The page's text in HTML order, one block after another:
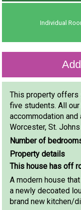
Individual
This property offers
five students. All
accommodation
Worcester, St.
Number of
Property details
This house has off
A modern house
a newly decoated
brand new kitchen/